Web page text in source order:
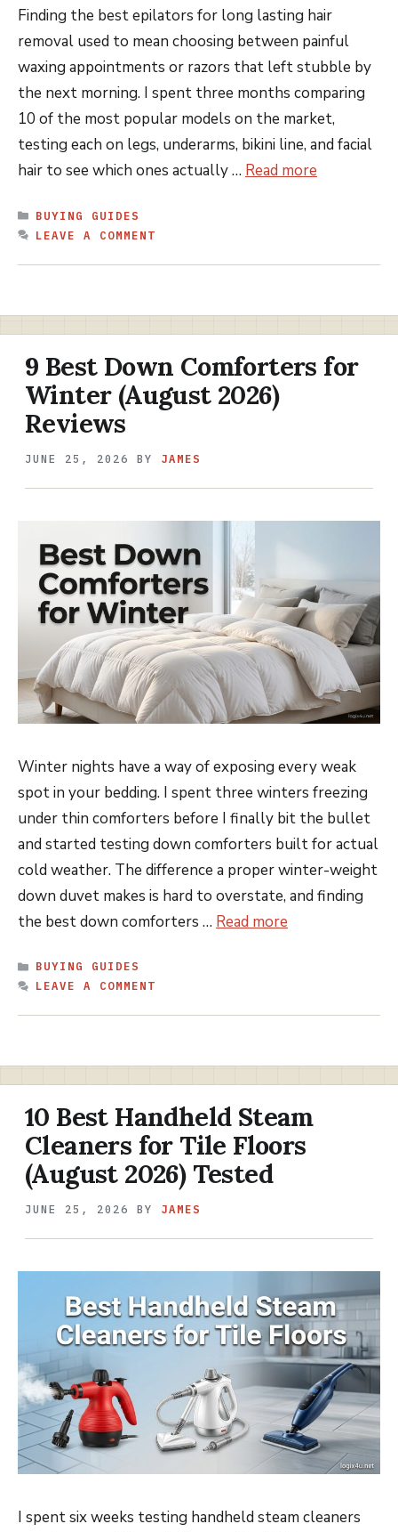
Finding the best epilators for long lasting hair
removal used to mean choosing between painful
waxing appointments or razors that left stubble by
the next morning. I spent three months comparing
10 of the most popular models on the market,
testing each on legs, underarms, bikini line, and facial
hair to see which ones actually … Read more
CATEGORIES
BUYING GUIDES
LEAVE A COMMENT
9 Best Down Comforters for
Winter (August 2026)
Reviews
JUNE 25, 2026 BY JAMES
Winter nights have a way of exposing every weak
spot in your bedding. I spent three winters freezing
under thin comforters before I finally bit the bullet
and started testing down comforters built for actual
cold weather. The difference a proper winter-weight
down duvet makes is hard to overstate, and finding
the best down comforters … Read more
CATEGORIES
BUYING GUIDES
LEAVE A COMMENT
10 Best Handheld Steam
Cleaners for Tile Floors
(August 2026) Tested
JUNE 25, 2026 BY JAMES
I spent six weeks testing handheld steam cleaners